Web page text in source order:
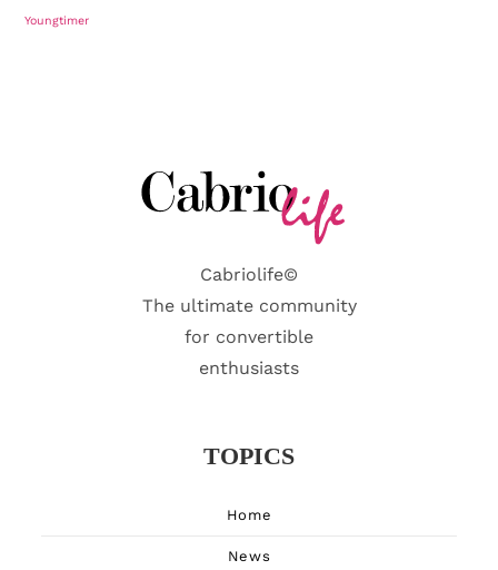
Youngtimer
Cabriolife©
The ultimate community
for convertible
enthusiasts
TOPICS
Home
News